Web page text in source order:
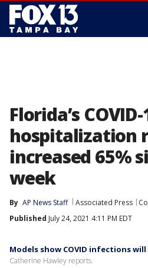
Florida’s
hospitalization
increased 65%
week
By AP News Staff Associated Press
Published July 24, 2021 4:11 PM EDT
Models show COVID infections
Catherine Hawley reports.